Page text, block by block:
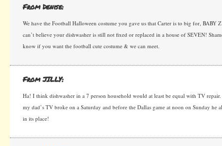
From Denise:
We have the Football Halloween costume you gave us that Carter is to big for, BABY
can’t believe your dishwasher is still not fixed or replaced in a house of SEVEN!
know if you want the football cute costume & we can meet.
From JILLY:
Ha! I think dishwasher in a 7 person household would at least be equal with TV repair.
my dad’s TV broke on a Saturday and before the Dallas game at noon on Sunday he
in its place!